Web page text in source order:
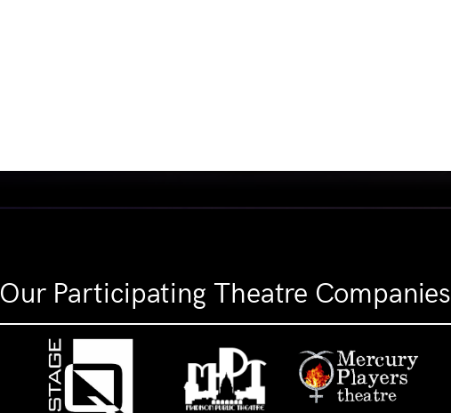
Our Participating Theatre Companies